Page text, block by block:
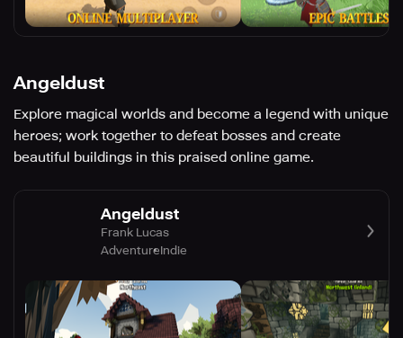
Angeldust
Explore magical worlds and become a legend with unique
heroes; work together to defeat bosses and create
beautiful buildings in this praised online game.
Angeldust
Frank Lucas
AdventureIndie